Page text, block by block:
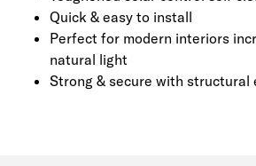
parts required for a speedy
The Aluminium Glass Roof
trimming or silicone sealant to
Quick & easy to install
Perfect for modern interiors
natural light
Strong & secure with structural